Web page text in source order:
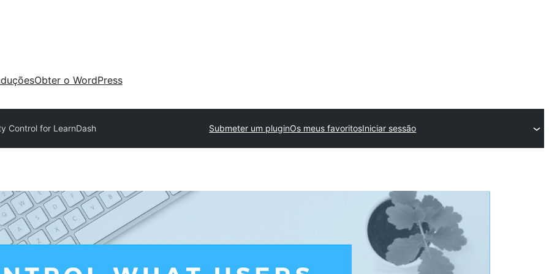
Obter o WordPress
Control for LearnDash Submeter um pluginOs meus favoritosIniciar sessão